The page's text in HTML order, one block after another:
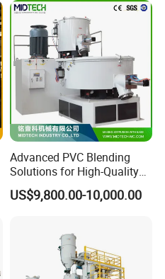
Advanced PVC Blending
Solutions for High-Quality
Cable Production
US$9,800.00-10,000.00